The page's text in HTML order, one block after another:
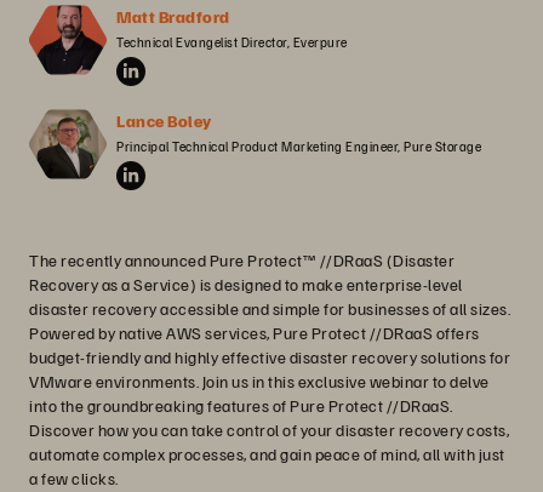
Matt Bradford
Technical Evangelist Director, Everpure
Lance Boley
Principal Technical Product Marketing Engineer, Pure Storage
The recently announced Pure Protect™ //DRaaS (Disaster
Recovery as a Service) is designed to make enterprise-level
disaster recovery accessible and simple for businesses of all sizes.
Powered by native AWS services, Pure Protect //DRaaS offers
budget-friendly and highly effective disaster recovery solutions for
VMware environments. Join us in this exclusive webinar to delve
into the groundbreaking features of Pure Protect //DRaaS.
Discover how you can take control of your disaster recovery costs,
automate complex processes, and gain peace of mind, all with just
a few clicks.